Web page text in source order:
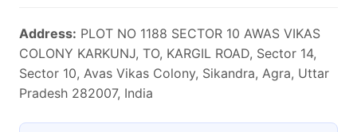
Address: PLOT NO 1188 SECTOR 10 AWAS VIKAS
COLONY KARKUNJ, TO, KARGIL ROAD, Sector 14,
Sector 10, Avas Vikas Colony, Sikandra, Agra, Uttar
Pradesh 282007, India